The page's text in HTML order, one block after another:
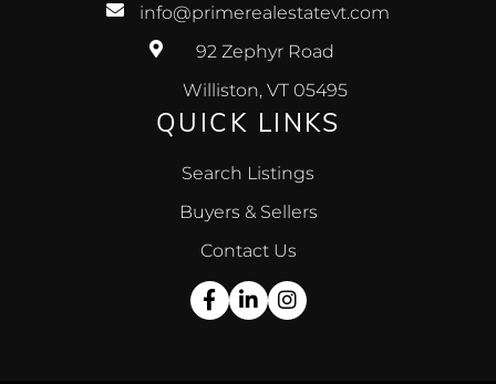
info@primerealestatevt.com
92 Zephyr Road
Williston, VT 05495
QUICK LINKS
Search Listings
Buyers & Sellers
Contact Us
Facebook
LinkedinInstagram